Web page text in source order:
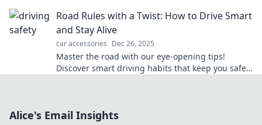
Road Rules with a Twist: How to Drive Smart
and Stay Alive
car accessories Dec 26, 2025
Master the road with our eye-opening tips!
Discover smart driving habits that keep you safe
Alice's Email Insights